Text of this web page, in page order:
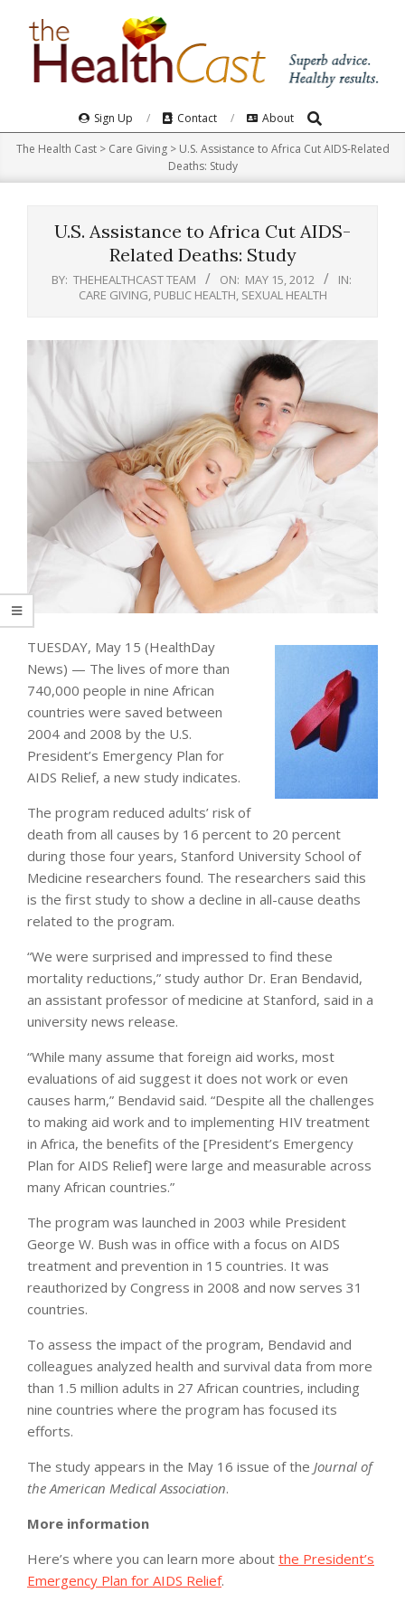
Navigation
Menu
Sign Up Contact About Search
The Health Cast> Care Giving> U.S. Assistance to Africa Cut AIDS-Related
Deaths: Study
U.S. Assistance to Africa Cut AIDS-
Related Deaths: Study
BY: THEHEALTHCAST TEAM ON: MAY 15, 2012
IN:
CARE GIVING PUBLIC HEALTH SEXUAL HEALTH
TUESDAY, May 15 (HealthDay
News) — The lives of more than
740,000 people in nine African
countries were saved between
2004 and 2008 by the U.S.
President’s Emergency Plan for
AIDS Relief, a new study indicates.
The program reduced adults’ risk of
death from all causes by 16 percent to 20 percent
during those four years, Stanford University School of
Medicine researchers found. The researchers said this
is the first study to show a decline in all-cause deaths
related to the program.
“We were surprised and impressed to find these
mortality reductions,” study author Dr. Eran Bendavid,
an assistant professor of medicine at Stanford, said in a
university news release.
“While many assume that foreign aid works, most
evaluations of aid suggest it does not work or even
causes harm,” Bendavid said. “Despite all the challenges
to making aid work and to implementing HIV treatment
in Africa, the benefits of the [President’s Emergency
Plan for AIDS Relief] were large and measurable across
many African countries.”
The program was launched in 2003 while President
George W. Bush was in office with a focus on AIDS
treatment and prevention in 15 countries. It was
reauthorized by Congress in 2008 and now serves 31
countries.
To assess the impact of the program, Bendavid and
colleagues analyzed health and survival data from more
than 1.5 million adults in 27 African countries, including
nine countries where the program has focused its
efforts.
The study appears in the May 16 issue of the Journal of
the American Medical Association.
More information
Here’s where you can learn more about the President’s
Emergency Plan for AIDS Relief.